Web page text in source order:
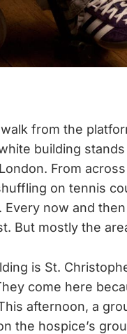
from the
building
From
on tennis
Every now and
But mostly the
is St.
come here
afternoon, a
the hospice’s